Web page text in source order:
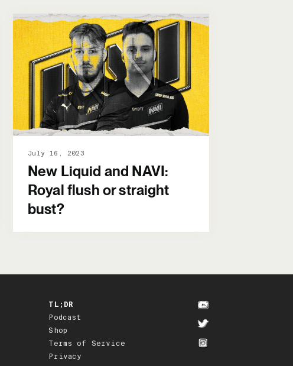
July 16, 2023
New Liquid and NAVI:
Royal flush or straight
bust?
TL;DR
Podcast
Shop
Terms of Service
Privacy